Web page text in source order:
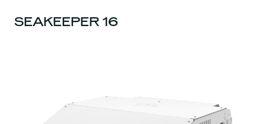
SEAKEEPER 16